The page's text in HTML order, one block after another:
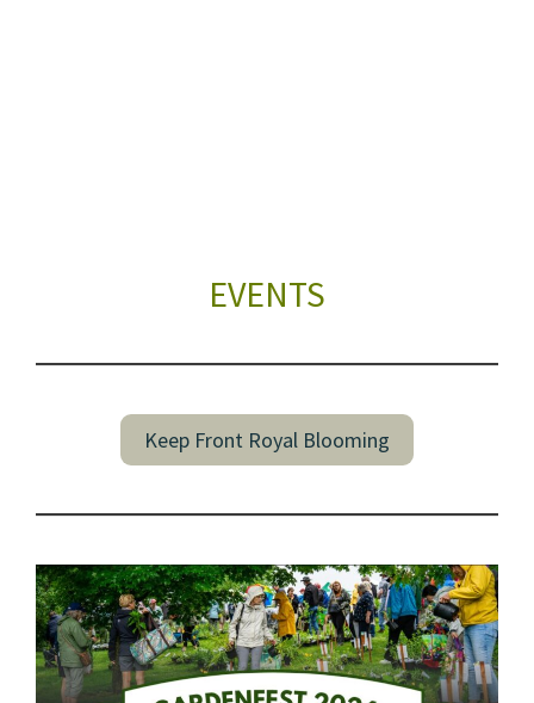
EVENTS
Keep Front Royal Blooming